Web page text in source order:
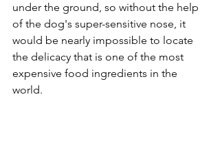
under the ground, so without the help
of the dog's super-sensitive nose, it
would be nearly impossible to locate
the delicacy that is one of the most
expensive food ingredients in the
world.